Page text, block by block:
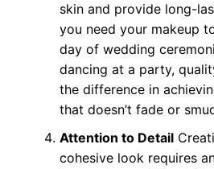
skin and provide long-
you need your makeup
day of wedding
dancing at a party,
the difference in
that doesn’t fade or
Attention to Detail
cohesive look requires